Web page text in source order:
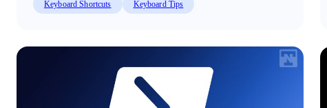
Keyboard Shortcuts Keyboard Tips